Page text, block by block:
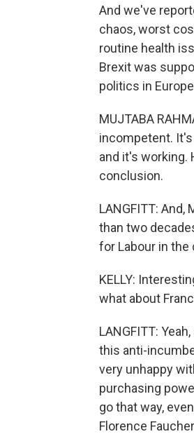
And we've
chaos, worst
routine health
Brexit was
politics in
MUJTABA
incompetent. It's
and it's working.
conclusion.
LANGFITT:
than two
for Labour in the
KELLY:
what about
LANGFITT:
this anti-
very unhappy
purchasing
go that way,
Florence